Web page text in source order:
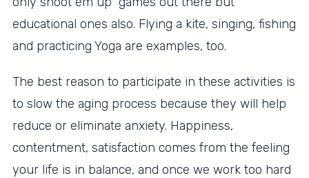
educational ones also. Flying a kite, singing, fishing
and practicing Yoga are examples, too.
The best reason to participate in these activities is
to slow the aging process because they will help
reduce or eliminate anxiety. Happiness,
contentment, satisfaction comes from the feeling
your life is in balance, and once we work too hard